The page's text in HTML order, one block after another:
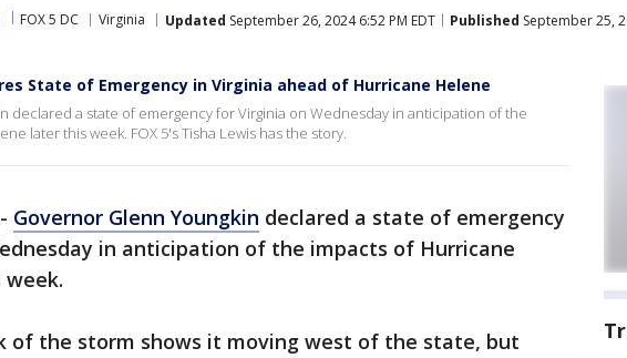
FOX 5 DC Virginia Updated September 26, 2024 6:52 PM EDT Published September 25,
State of Emergency in Virginia ahead of Hurricane Helene
declared a state of emergency for Virginia on Wednesday in anticipation of the
later this week. FOX 5's Tisha Lewis has the story.
- Governor Glenn Youngkin declared a state of emergency
in anticipation of the impacts of Hurricane
of the storm shows it moving west of the state, but